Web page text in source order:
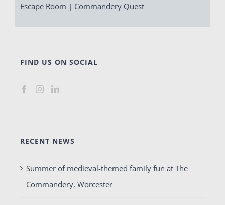
Escape Room | Commandery Quest
FIND US ON SOCIAL
RECENT NEWS
Summer of medieval-themed family fun at The
Commandery, Worcester